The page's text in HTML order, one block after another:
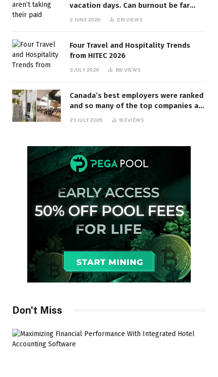
vacation days. Can burnout be far
behind? | Canada Voices
2 JUNE 2026 216 VIEWS
Four Travel and Hospitality Trends
from HITEC 2026
3 JULY 2026 180 VIEWS
Canada’s best employers were ranked
and so many of the top companies are
23 JULY 2026 163VIEWS
Don't Miss